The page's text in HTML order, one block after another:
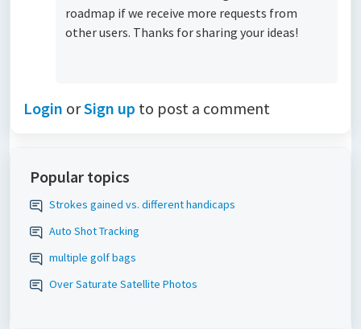
roadmap if we receive more requests from
other users. Thanks for sharing your ideas!
Login orSign up to post a comment
Popular topics
Strokes gained vs. different handicaps
Auto Shot Tracking
multiple golf bags
Over Saturate Satellite Photos